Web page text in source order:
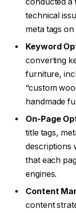
technical
meta tags
Keyword
converting
furniture,
“custom
handmade
On-Page
title tags,
descriptions
that each
engines.
Content
content